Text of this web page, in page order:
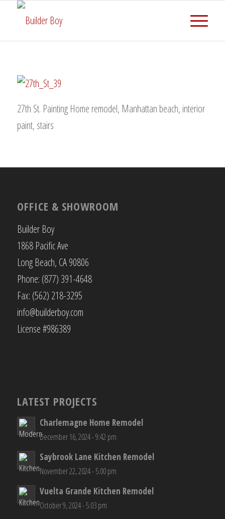
27th St. Painting Home remodel, Manhattan beach, interior
paint, stairs
OFFICE & SHOWROOM
Builder Boy
1868 Pacific Ave
Long Beach, CA 90806
Phone: (877) 391-4648
Fax: (562) 218-3295
info@builderboy.com
License #986389
LATEST PROJECTS
Charlemagne Home Remodel
December 16, 2024 - 9:42 pm
Saybrook Lane Kitchen Remodel
November 22, 2024 - 5:00 pm
Vuelta Grande Kitchen Remodel
October 9, 2024 - 5:03 pm